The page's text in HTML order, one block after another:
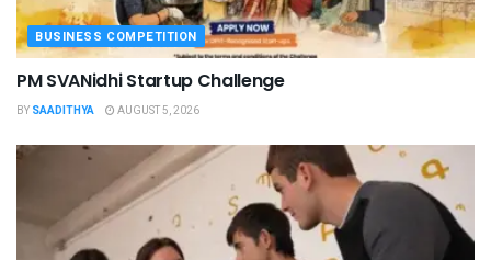
BUSINESS COMPETITION
PM SVANidhi Startup Challenge
BY SAADITHYA AUGUST 5, 2026